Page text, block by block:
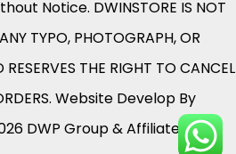
Notice. DWINSTORE IS NOT
TYPO, PHOTOGRAPH, OR
THE RIGHT TO CANCEL
Website Develop By
DWP Group & Affiliates.